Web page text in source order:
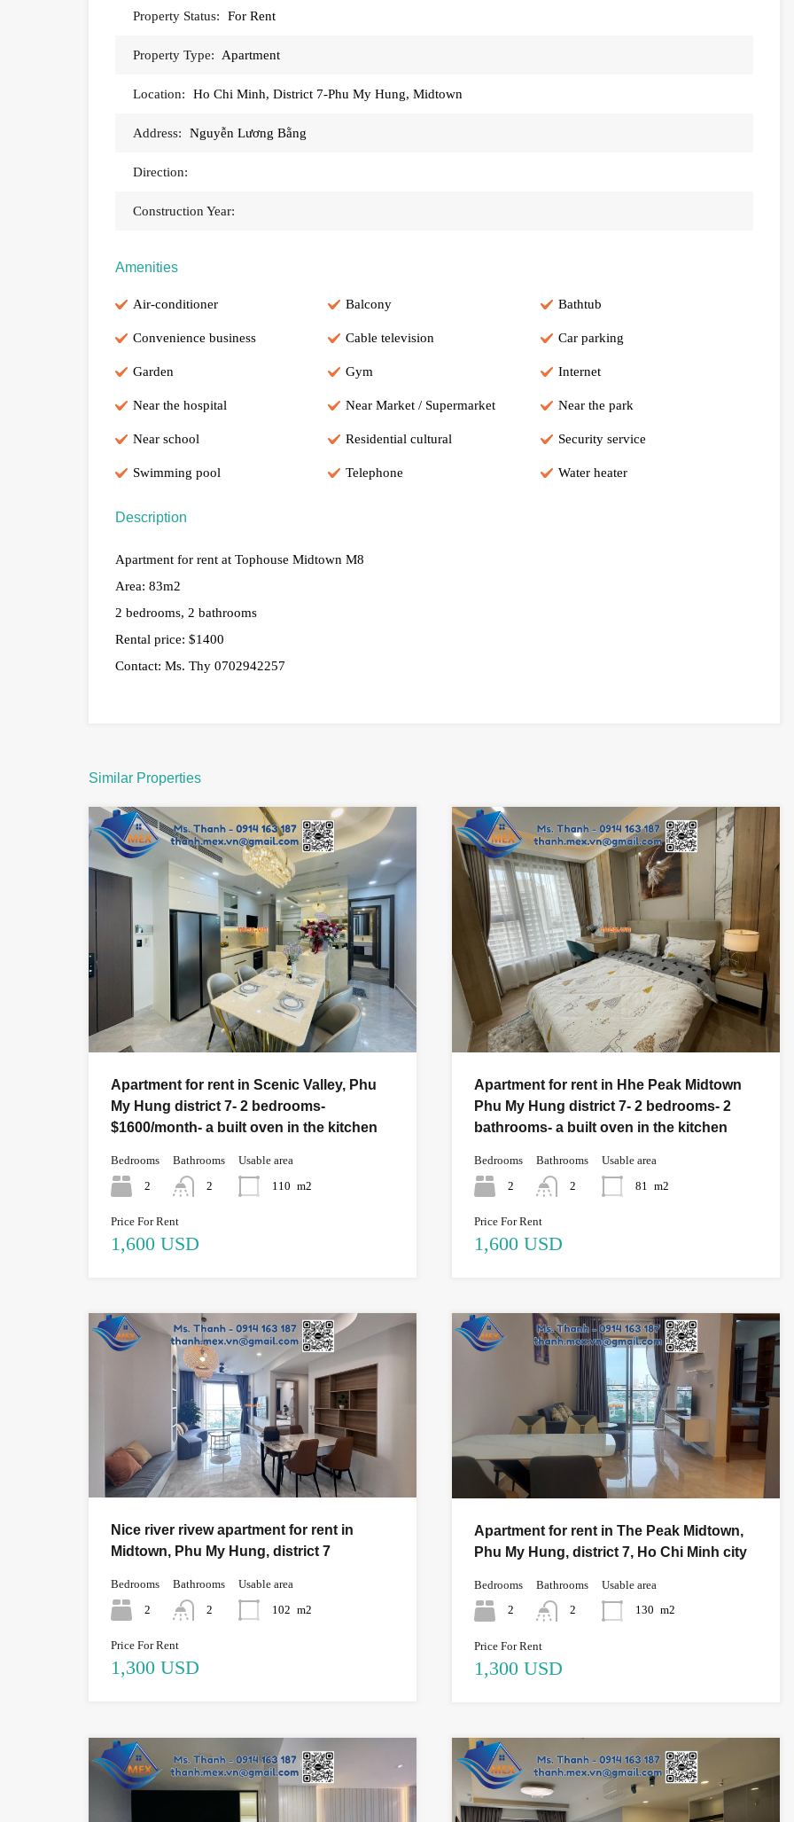
Property Status: For Rent
Property Type: Apartment
Location: Ho Chi Minh, District 7-Phu My Hung, Midtown
Address: Nguyễn Lương Bằng
Direction:
Construction Year:
Amenities
Air-conditioner Balcony Bathtub
Convenience business Cable television Car parking
Garden Gym Internet
Near the hospital Near Market / Supermarket Near the park
Near school Residential cultural Security service
Swimming pool Telephone Water heater
Description
Apartment for rent at Tophouse Midtown M8
Area: 83m2
2 bedrooms, 2 bathrooms
Rental price: $1400
Contact: Ms. Thy 0702942257
Similar Properties
Apartment for rent in Scenic Valley, Phu
My Hung district 7- 2 bedrooms-
$1600/month- a built oven in the kitchen
Bedrooms
2
Bathrooms
2
Usable area
110 m2
Price For Rent
1,600 USD
Apartment for rent in Hhe Peak Midtown
Phu My Hung district 7- 2 bedrooms- 2
bathrooms- a built oven in the kitchen
Bedrooms
2
Bathrooms
2
Usable area
81
m2
Price For Rent
1,600 USD
Nice river rivew apartment for rent in
Midtown, Phu My Hung, district 7
Bedrooms
2
Bathrooms
2
Usable area
102 m2
Price For Rent
1,300 USD
Apartment for rent in The Peak Midtown,
Phu My Hung, district 7, Ho Chi Minh city
Bedrooms
2
Bathrooms
2
Usable area
130 m2
Price For Rent
1,300 USD